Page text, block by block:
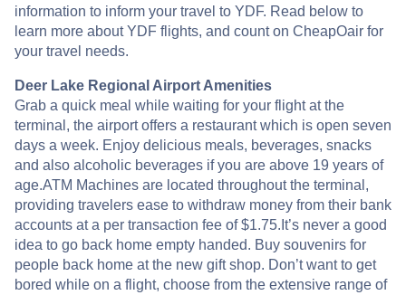
information to inform your travel to YDF. Read below to
learn more about YDF flights, and count on CheapOair for
your travel needs.
Deer Lake Regional Airport Amenities
Grab a quick meal while waiting for your flight at the
terminal, the airport offers a restaurant which is open seven
days a week. Enjoy delicious meals, beverages, snacks
and also alcoholic beverages if you are above 19 years of
age.ATM Machines are located throughout the terminal,
providing travelers ease to withdraw money from their bank
accounts at a per transaction fee of $1.75.It’s never a good
idea to go back home empty handed. Buy souvenirs for
people back home at the new gift shop. Don’t want to get
bored while on a flight, choose from the extensive range of